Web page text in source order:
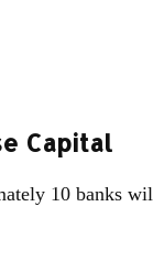
Capital
10 banks